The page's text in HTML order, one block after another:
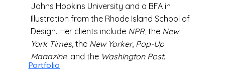
Johns Hopkins University and a BFA in
Illustration from the Rhode Island School of
Design. Her clients include NPR, the New
York Times, the New Yorker, Pop-Up
Magazine, and the Washington Post.
Portfolio